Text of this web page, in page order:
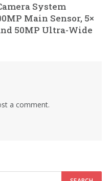
System
Main Sensor, 5×
50MP Ultra-Wide
a comment.